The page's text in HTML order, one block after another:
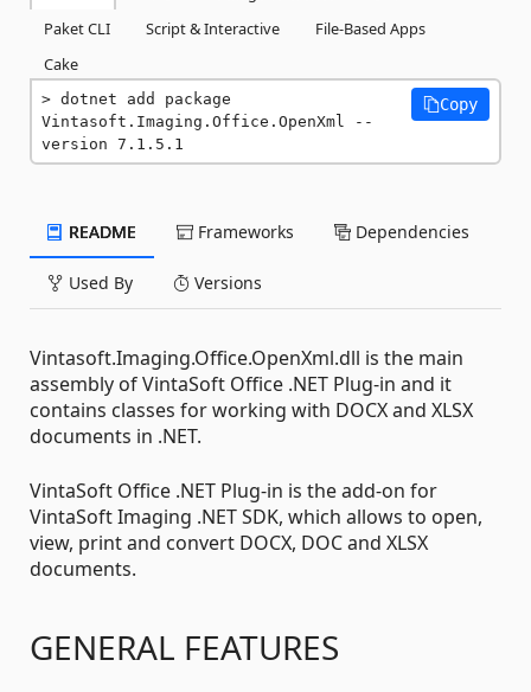
Paket CLI
Script & Interactive
File-Based Apps
Cake
dotnet add package
Vintasoft.Imaging.Office.OpenXml --
version 7.1.5.1
Copy
README Frameworks Dependencies
Used By Versions
Vintasoft.Imaging.Office.OpenXml.dll is the main
assembly of VintaSoft Office .NET Plug-in and it
contains classes for working with DOCX and XLSX
documents in .NET.
VintaSoft Office .NET Plug-in is the add-on for
VintaSoft Imaging .NET SDK, which allows to open,
view, print and convert DOCX, DOC and XLSX
documents.
GENERAL FEATURES